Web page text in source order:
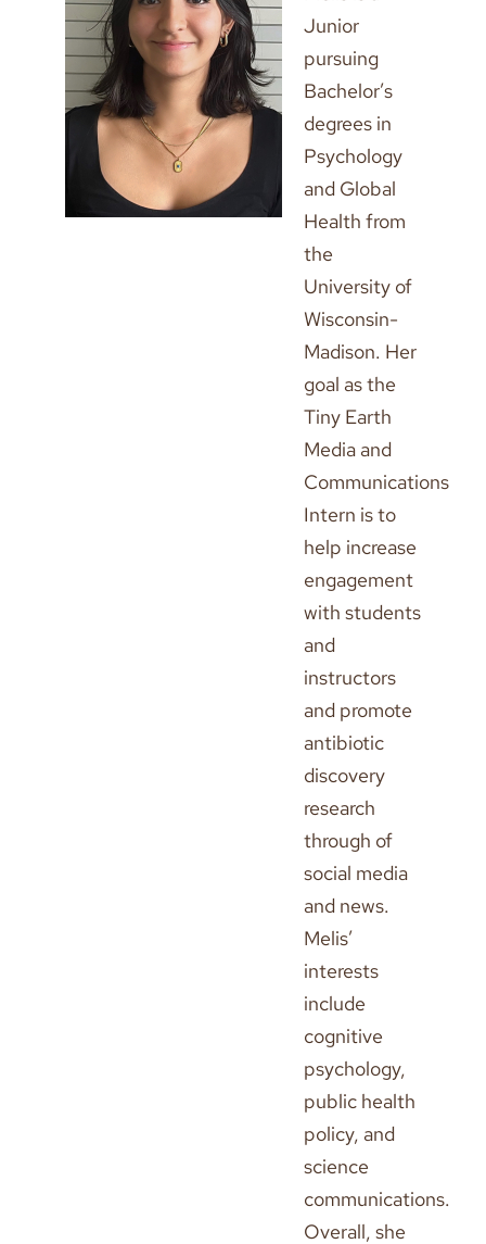
Junior
pursuing
Bachelor’s
degrees in
Psychology
and Global
Health from
the
University of
Wisconsin-
Madison. Her
goal as the
Tiny Earth
Media and
Communications
Intern is to
help increase
engagement
with students
and
instructors
and promote
antibiotic
discovery
research
through of
social media
and news.
Melis’
interests
include
cognitive
psychology,
public health
policy, and
science
communications.
Overall, she